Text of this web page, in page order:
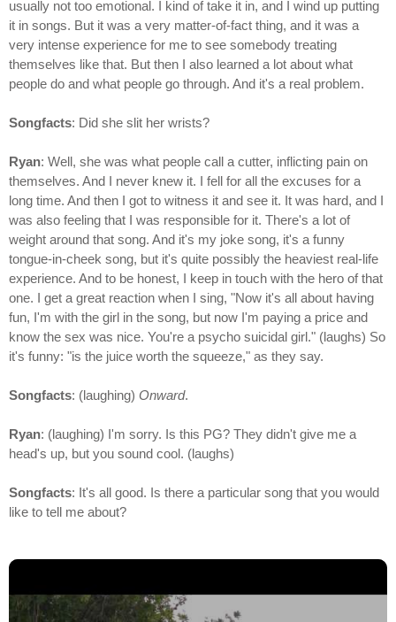
usually not too emotional. I kind of take it in, and I wind up putting
it in songs. But it was a very matter-of-fact thing, and it was a
very intense experience for me to see somebody treating
themselves like that. But then I also learned a lot about what
people do and what people go through. And it's a real problem.
Songfacts: Did she slit her wrists?
Ryan: Well, she was what people call a cutter, inflicting pain on
themselves. And I never knew it. I fell for all the excuses for a
long time. And then I got to witness it and see it. It was hard, and I
was also feeling that I was responsible for it. There's a lot of
weight around that song. And it's my joke song, it's a funny
tongue-in-cheek song, but it's quite possibly the heaviest real-life
experience. And to be honest, I keep in touch with the hero of that
one. I get a great reaction when I sing, "Now it's all about having
fun, I'm with the girl in the song, but now I'm paying a price and
know the sex was nice. You're a psycho suicidal girl." (laughs) So
it's funny: "is the juice worth the squeeze," as they say.
Songfacts: (laughing) Onward.
Ryan: (laughing) I'm sorry. Is this PG? They didn't give me a
head's up, but you sound cool. (laughs)
Songfacts: It's all good. Is there a particular song that you would
like to tell me about?